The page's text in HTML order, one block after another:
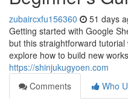
zubaircxfu156360 51 days
Getting started with Google
but this straightforward
explore how to build new
https://shinjukugyoen.com
Comments
Who